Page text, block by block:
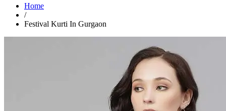
Home
/
Festival Kurti In Gurgaon